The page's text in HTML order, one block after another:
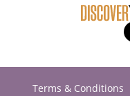
Terms & Conditions